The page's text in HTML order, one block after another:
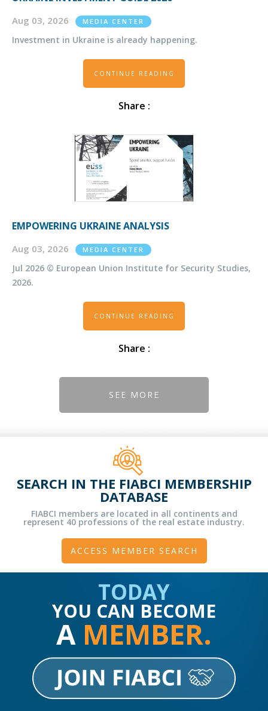
Aug 03, 2026 MEDIA CENTER
Investment in Ukraine is already happening.
CONTINUE READING
Share :
EMPOWERING UKRAINE ANALYSIS
Aug 03, 2026 MEDIA CENTER
Jul 2026 © European Union Institute for Security Studies,
2026.
CONTINUE READING
Share :
SEE MORE
SEARCH IN THE FIABCI MEMBERSHIP
DATABASE
FIABCI members are located in all continents and
represent 40 professions of the real estate industry.
ACCESS MEMBER SEARCH
TODAY
YOU CAN BECOME
A MEMBER.